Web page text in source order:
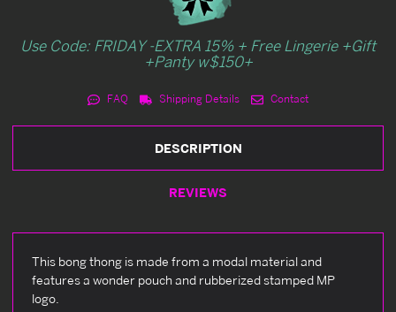
Use Code: FRIDAY -EXTRA 15% + Free Lingerie +Gift
+Panty w$150+
FAQ Shipping Details Contact
DESCRIPTION
REVIEWS
This bong thong is made from a modal material and
features a wonder pouch and rubberized stamped MP
logo.